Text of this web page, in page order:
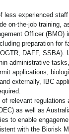
less experienced
on-the-job training,
Officer (BMO)
preparation for
DAFF, SSBA).
administrative
applications,
externally, IBC
relevant regulations
as well as
to enable
with the Biorisk